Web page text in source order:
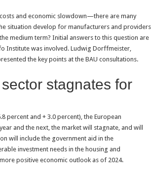
and economic slowdown—there are many
situation develop for manufacturers and providers
medium term? Initial answers to this question are
Institute was involved. Ludwig Dorffmeister,
the key points at the BAU consultations.
stagnates for
percent and + 3.0 percent), the European
and the next, the market will stagnate, and will
will include the government aid in the
investment needs in the housing and
positive economic outlook as of 2024.